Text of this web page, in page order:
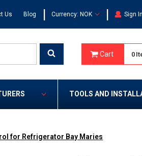
Us Blog | Currency: NOK | Sign In
Cart 0
TOOLS AND
for Refrigerator Bay Maries